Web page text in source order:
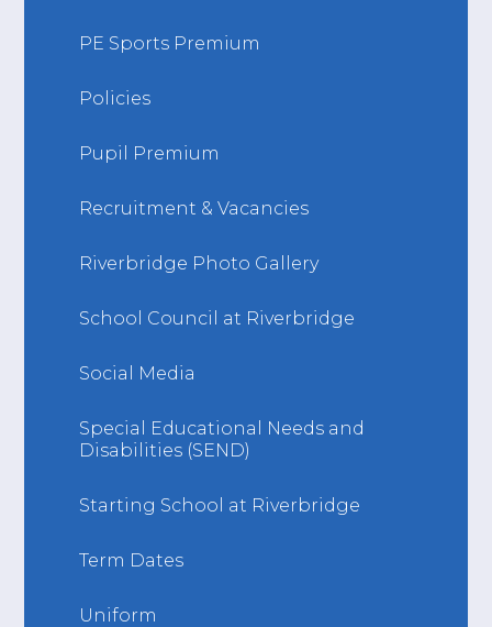
PE Sports Premium
Policies
Pupil Premium
Recruitment & Vacancies
Riverbridge Photo Gallery
School Council at Riverbridge
Social Media
Special Educational Needs and
Disabilities (SEND)
Starting School at Riverbridge
Term Dates
Uniform